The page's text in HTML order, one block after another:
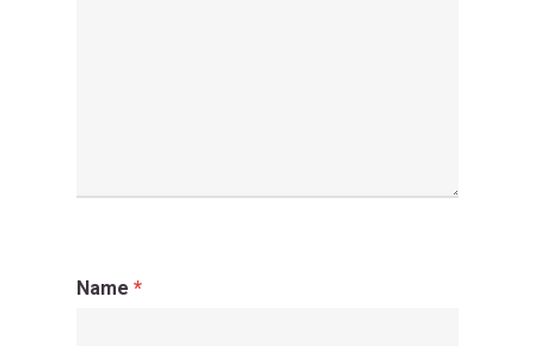
Name *